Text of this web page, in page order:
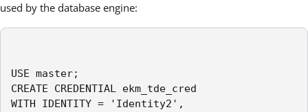
used by the database engine:
USE master;
CREATE CREDENTIAL ekm_tde_cred
WITH IDENTITY = 'Identity2',